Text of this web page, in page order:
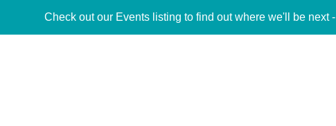
Check out our Events listing to find out where we'll be next -